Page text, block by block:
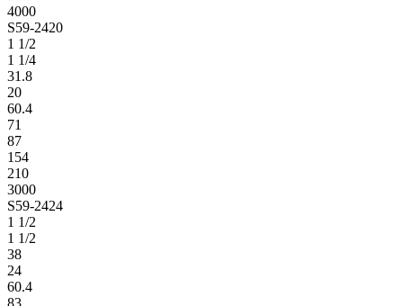
4000
S59-2420
1 1/2
1 1/4
31.8
20
60.4
71
87
154
210
3000
S59-2424
1 1/2
1 1/2
38
24
60.4
83